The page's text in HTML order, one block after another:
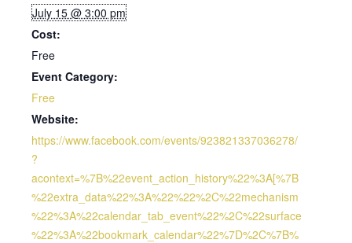
July 15 @ 3:00 pm
Cost:
Free
Event Category:
Free
Website:
https://www.facebook.com/events/923821337036278/
?
acontext=%7B%22event_action_history%22%3A[%7B
%22extra_data%22%3A%22%22%2C%22mechanism
%22%3A%22calendar_tab_event%22%2C%22surface
%22%3A%22bookmark_calendar%22%7D%2C%7B%